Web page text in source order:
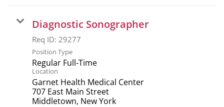
Diagnostic Sonographer
Req ID: 29277
Position Type
Regular Full-Time
Location
Garnet Health Medical Center
707 East Main Street
Middletown, New York